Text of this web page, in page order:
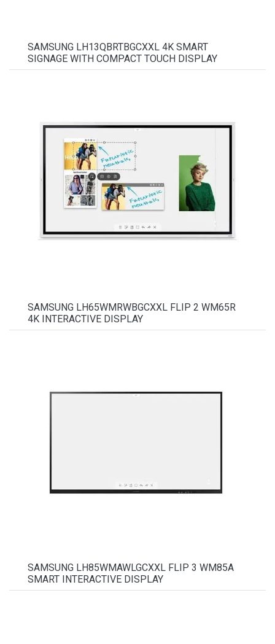
SAMSUNG LH13QBRTBGCXXL 4K SMART
SIGNAGE WITH COMPACT TOUCH DISPLAY
SAMSUNG LH65WMRWBGCXXL FLIP 2 WM65R
4K INTERACTIVE DISPLAY
SAMSUNG LH85WMAWLGCXXL FLIP 3 WM85A
SMART INTERACTIVE DISPLAY